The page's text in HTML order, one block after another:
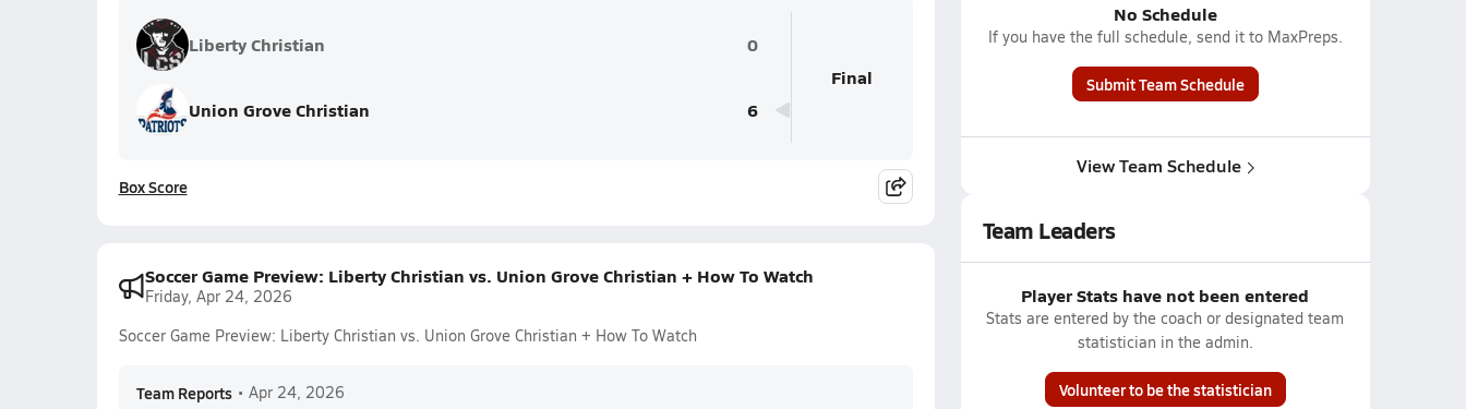
Liberty Christian 0
Union Grove Christian 6
Final
Box Score
Soccer Game Preview: Liberty Christian vs. Union Grove Christian + How To Watch
Friday, Apr 24, 2026
Soccer Game Preview: Liberty Christian vs. Union Grove Christian + How To Watch
Team Reports • Apr 24, 2026
No Schedule
If you have the full schedule, send it to MaxPreps.
Submit Team Schedule
View Team Schedule
Team Leaders
Player Stats have not been entered
Stats are entered by the coach or designated team
statistician in the admin.
Volunteer to be the statistician